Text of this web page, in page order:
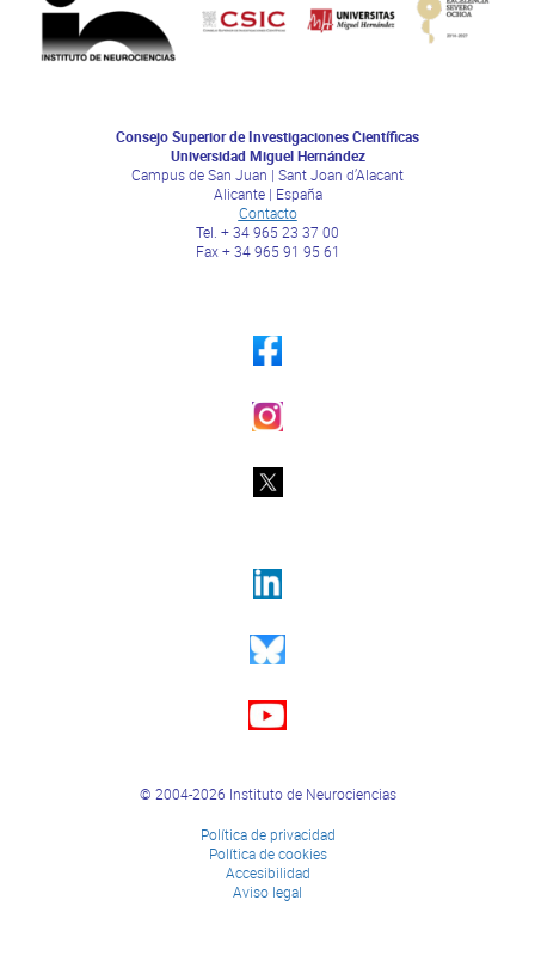
Consejo Superior de Investigaciones Científicas
Universidad Miguel Hernández
Campus de San Juan | Sant Joan d’Alacant
Alicante | España
Contacto
Tel. + 34 965 23 37 00
Fax + 34 965 91 95 61
© 2004-2026 Instituto de Neurociencias
Política de privacidad
Política de cookies
Accesibilidad
Aviso legal